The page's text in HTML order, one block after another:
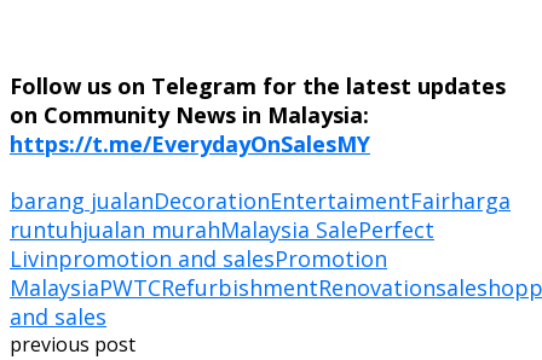
Follow us on Telegram for the latest updates
on Community News in Malaysia:
https://t.me/EverydayOnSalesMY
barang jualanDecorationEntertaimentFairharga
runtuhjualan murahMalaysia SalePerfect
Livinpromotion and salesPromotion
MalaysiaPWTCRefurbishmentRenovationsale
and sales
previous post